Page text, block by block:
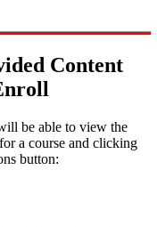
Content
be able to view the
a course and clicking
button: